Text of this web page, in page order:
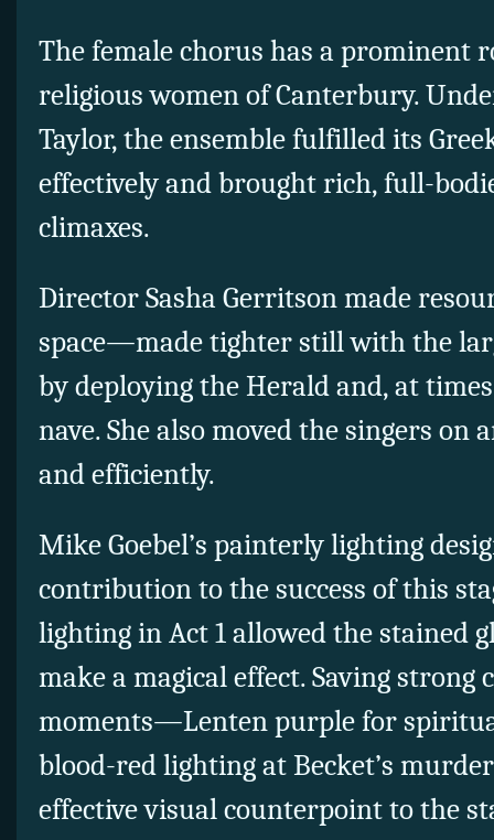
The female chorus has a prominent
religious women of Canterbury.
Taylor, the ensemble fulfilled its
effectively and brought rich, full-
climaxes.
Director Sasha Gerritson made
space—made tighter still with the
by deploying the Herald and, at
nave. She also moved the singers on
and efficiently.
Mike Goebel’s painterly lighting
contribution to the success of this
lighting in Act 1 allowed the stained
make a magical effect. Saving strong
moments—Lenten purple for
blood-red lighting at Becket’s
effective visual counterpoint to the